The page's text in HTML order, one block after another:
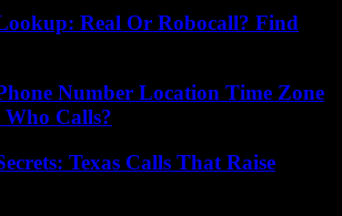
Real Or Robocall? Find
Number Location Time Zone
Who Calls?
Texas Calls That Raise